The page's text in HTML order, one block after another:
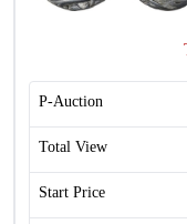
P-Auction
Total View
Start Price